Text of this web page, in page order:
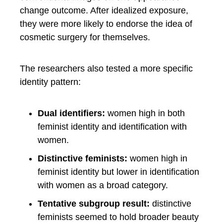
change outcome. After idealized exposure,
they were more likely to endorse the idea of
cosmetic surgery for themselves.
The researchers also tested a more specific
identity pattern:
Dual identifiers: women high in both
feminist identity and identification with
women.
Distinctive feminists: women high in
feminist identity but lower in identification
with women as a broad category.
Tentative subgroup result: distinctive
feminists seemed to hold broader beauty